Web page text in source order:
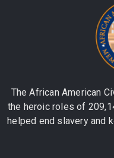
The African American
the heroic roles of
helped end slavery and